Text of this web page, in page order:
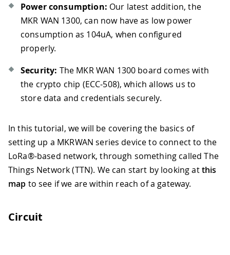
Power consumption: Our latest addition, the
MKR WAN 1300, can now have as low power
consumption as 104uA, when configured
properly.
Security: The MKR WAN 1300 board comes with
the crypto chip (ECC-508), which allows us to
store data and credentials securely.
In this tutorial, we will be covering the basics of
setting up a MKRWAN series device to connect to the
LoRa®-based network, through something called The
Things Network (TTN). We can start by looking atthis
map to see if we are within reach of a gateway.
Circuit